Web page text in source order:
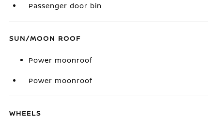
Passenger door bin
SUN/MOON ROOF
Power moonroof
Power moonroof
WHEELS